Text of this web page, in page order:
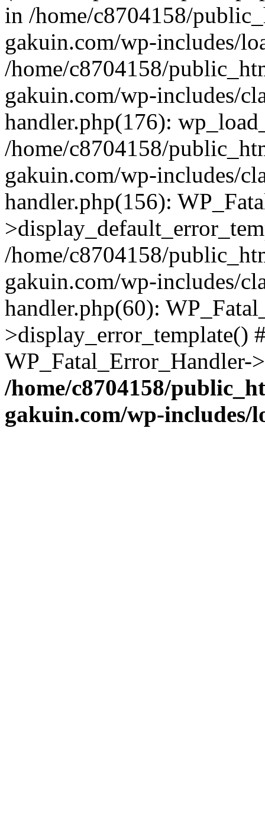
in /home/c8704158/
gakuin.com/wp-includes/
/home/c8704158/
gakuin.com/wp-includes/
handler.php(176):
/home/c8704158/
gakuin.com/wp-includes/
handler.php(156):
/home/c8704158/
gakuin.com/wp-includes/
handler.php(60):
>display_error_template()
/home/c8704158/
gakuin.com/wp-includes/